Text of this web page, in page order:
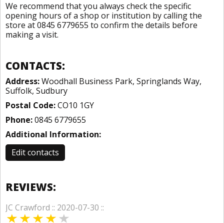
We recommend that you always check the specific
opening hours of a shop or institution by calling the
store at 0845 6779655 to confirm the details before
making a visit.
CONTACTS:
Address:Woodhall Business Park, Springlands Way,
Suffolk, Sudbury
Postal Code:CO10 1GY
Phone:0845 6779655
Additional Information:
Edit contacts
REVIEWS:
JC Crawford :: 2020-07-30 ::